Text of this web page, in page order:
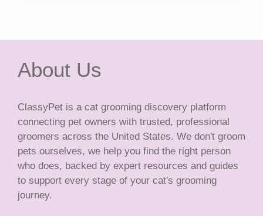
About Us
ClassyPet is a cat grooming discovery platform
connecting pet owners with trusted, professional
groomers across the United States. We don't groom
pets ourselves, we help you find the right person
who does, backed by expert resources and guides
to support every stage of your cat's grooming
journey.